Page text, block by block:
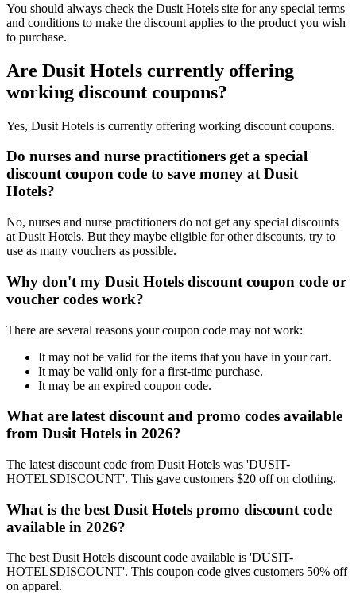
You should always check the Dusit Hotels site for any special terms
and conditions to make the discount applies to the product you wish
to purchase.
Are Dusit Hotels currently offering
working discount coupons?
Yes, Dusit Hotels is currently offering working discount coupons.
Do nurses and nurse practitioners get a special
discount coupon code to save money at Dusit
Hotels?
No, nurses and nurse practitioners do not get any special discounts
at Dusit Hotels. But they maybe eligible for other discounts, try to
use as many vouchers as possible.
Why don't my Dusit Hotels discount coupon code or
voucher codes work?
There are several reasons your coupon code may not work:
It may not be valid for the items that you have in your cart.
It may be valid only for a first-time purchase.
It may be an expired coupon code.
What are latest discount and promo codes available
from Dusit Hotels in 2026?
The latest discount code from Dusit Hotels was 'DUSIT-
HOTELSDISCOUNT'. This gave customers $20 off on clothing.
What is the best Dusit Hotels promo discount code
available in 2026?
The best Dusit Hotels discount code available is 'DUSIT-
HOTELSDISCOUNT'. This coupon code gives customers 50% off
on apparel.